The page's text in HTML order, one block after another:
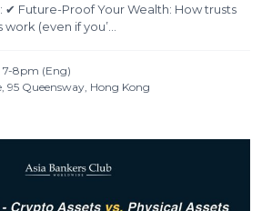
✔ Future-Proof Your Wealth: How trusts
(even if you’…
7-8pm (Eng)
95 Queensway, Hong Kong